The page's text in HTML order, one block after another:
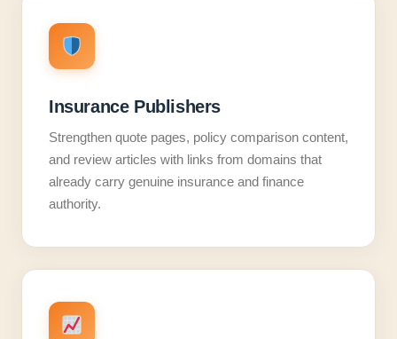
Insurance Publishers
Strengthen quote pages, policy comparison content,
and review articles with links from domains that
already carry genuine insurance and finance
authority.